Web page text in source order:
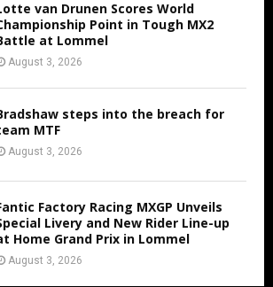
van Drunen Scores World
Point in Tough MX2
at Lommel
August 3, 2026
steps into the breach for
MTF
August 3, 2026
Factory Racing MXGP Unveils
Livery and New Rider Line-up
Home Grand Prix in Lommel
August 3, 2026